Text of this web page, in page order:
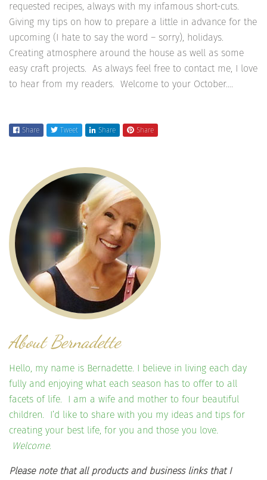
requested recipes, always with my infamous short-cuts.
Giving my tips on how to prepare a little in advance for the
upcoming (I hate to say the word – sorry), holidays.
Creating atmosphere around the house as well as some
easy craft projects. As always feel free to contact me, I love
to hear from my readers. Welcome to your October….
Share Tweet Share Share
About Bernadette
Hello, my name is Bernadette. I believe in living each day
fully and enjoying what each season has to offer to all
facets of life. I am a wife and mother to four beautiful
children. I’d like to share with you my ideas and tips for
creating your best life, for you and those you love.
Welcome.
Please note that all products and business links that I